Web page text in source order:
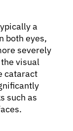
a
both eyes,
severely
visual
cataract
such as